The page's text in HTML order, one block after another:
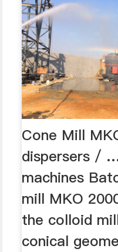
Cone Mill
dispersers /
machines
mill MKO
the colloid
conical